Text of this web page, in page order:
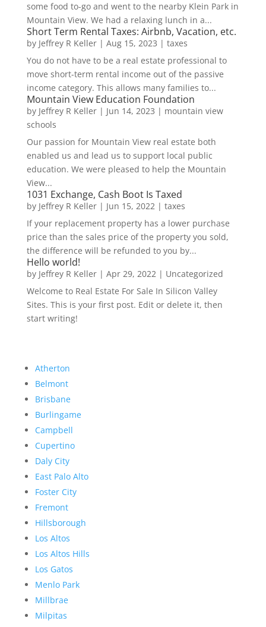
some food to-go and went to the nearby Klein Park in
Mountain View. We had a relaxing lunch in a...
Short Term Rental Taxes: Airbnb, Vacation, etc.
by Jeffrey R Keller| Aug 15, 2023 | taxes
You do not have to be a real estate professional to
move short-term rental income out of the passive
income category. This allows many families to...
Mountain View Education Foundation
by Jeffrey R Keller| Jun 14, 2023 | mountain view
schools
Our passion for Mountain View real estate both
enabled us and lead us to support local public
education. We were pleased to help the Mountain
View...
1031 Exchange, Cash Boot Is Taxed
by Jeffrey R Keller| Jun 15, 2022| taxes
If your replacement property has a lower purchase
price than the sales price of the property you sold,
the difference will be refunded to you by...
Hello world!
by Jeffrey R Keller| Apr 29, 2022| Uncategorized
Welcome to Real Estate For Sale In Silicon Valley
Sites. This is your first post. Edit or delete it, then
start writing!
Atherton
Belmont
Brisbane
Burlingame
Campbell
Cupertino
Daly City
East Palo Alto
Foster City
Fremont
Hillsborough
Los Altos
Los Altos Hills
Los Gatos
Menlo Park
Millbrae
Milpitas